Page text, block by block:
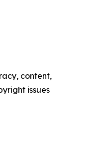
content,
issues